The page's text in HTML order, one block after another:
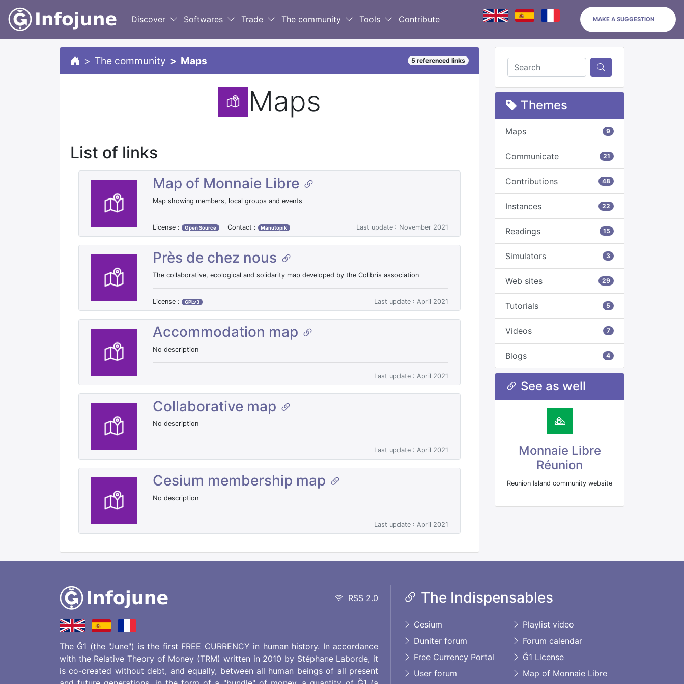
Discover Softwares Trade The community Tools Contribute MAKE A SUGGESTION
The community Maps 5 referenced links
Maps
List of links
Map of Monnaie Libre
Map showing members, local groups and events
License : Open Source Contact : Manutopik Last update : November 2021
Près de chez nous
The collaborative, ecological and solidarity map developed by the Colibris association
License : GPLv3 Last update : April 2021
Accommodation map
No description
Last update : April 2021
Collaborative map
No description
Last update : April 2021
Cesium membership map
No description
Last update : April 2021
Themes
Maps 9
Communicate 21
Contributions 48
Instances 22
Readings 15
Simulators 3
Web sites 29
Tutorials 5
Videos 7
Blogs 4
See as well
Monnaie Libre
Réunion
Reunion Island community website
RSS 2.0
The Ğ1 (the "June") is the first FREE CURRENCY in human history. In accordance
with the Relative Theory of Money (TRM) written in 2010 by Stéphane Laborde, it
is co-created without debt, and equally, between all human beings of all present
The Indispensables
Cesium
Duniter forum
Free Currency Portal
User forum
Playlist video
Forum calendar
Ğ1 License
Map of Monnaie Libre